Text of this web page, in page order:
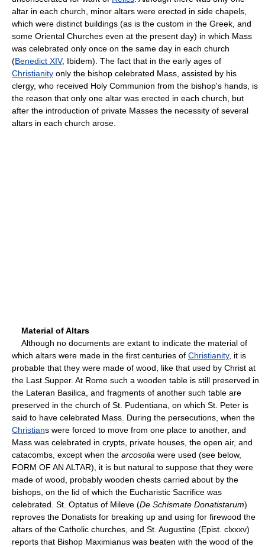
altar in each church, minor altars were erected in side chapels,
which were distinct buildings (as is the custom in the Greek, and
some Oriental Churches even at the present day) in which Mass
was celebrated only once on the same day in each church
(Benedict XIV, Ibidem). The fact that in the early ages of
Christianity only the bishop celebrated Mass, assisted by his
clergy, who received Holy Communion from the bishop's hands, is
the reason that only one altar was erected in each church, but
after the introduction of private Masses the necessity of several
altars in each church arose.
Material of Altars
Although no documents are extant to indicate the material of
which altars were made in the first centuries of Christianity, it is
probable that they were made of wood, like that used by Christ at
the Last Supper. At Rome such a wooden table is still preserved in
the Lateran Basilica, and fragments of another such table are
preserved in the church of St. Pudentiana, on which St. Peter is
said to have celebrated Mass. During the persecutions, when the
Christians were forced to move from one place to another, and
Mass was celebrated in crypts, private houses, the open air, and
catacombs, except when the arcosolia were used (see below,
FORM OF AN ALTAR), it is but natural to suppose that they were
made of wood, probably wooden chests carried about by the
bishops, on the lid of which the Eucharistic Sacrifice was
celebrated. St. Optatus of Mileve (De Schismate Donatistarum)
reproves the Donatists for breaking up and using for firewood the
altars of the Catholic churches, and St. Augustine (Epist. clxxxv)
reports that Bishop Maximianus was beaten with the wood of the